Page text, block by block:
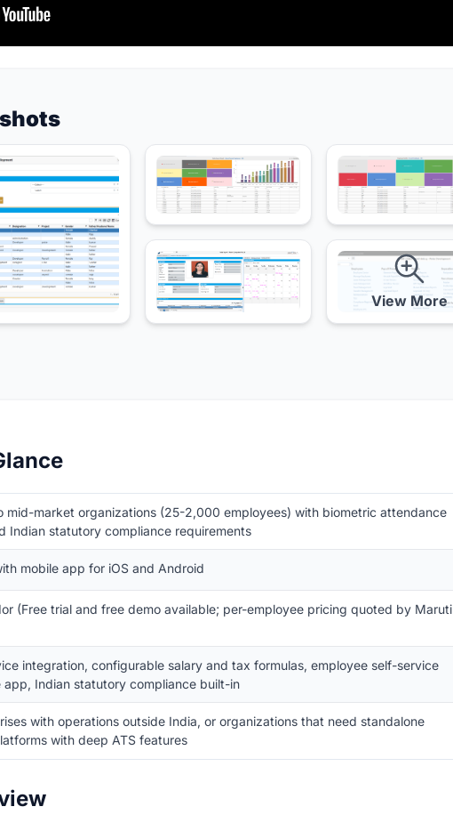
View More
mid-market organizations (25-2,000 employees) with biometric attendance
Indian statutory compliance requirements
mobile app for iOS and Android
(Free trial and free demo available; per-employee pricing quoted by Maruti
integration, configurable salary and tax formulas, employee self-service
app, Indian statutory compliance built-in
with operations outside India, or organizations that need standalone
with deep ATS features